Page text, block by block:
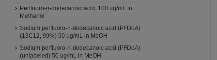
Perfluoro-n-dodecanoic acid, 100 ug/mL in
Methanol
Sodium perfluoro-n-dodecanoic acid (PFDoA)
(13C12, 99%) 50 ug/mL in MeOH
Sodium perfluoro-n-dodecanoic acid (PFDoA)
(unlabeled) 50 ug/mL in MeOH